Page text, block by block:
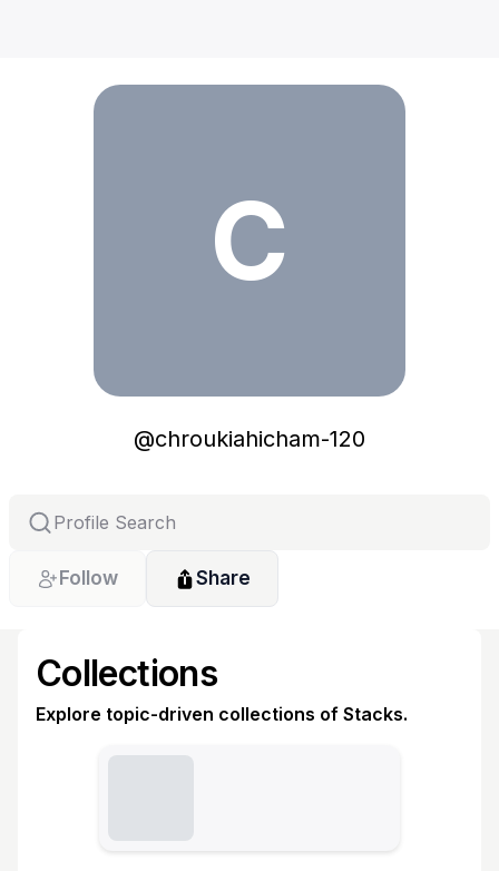
C
@chroukiahicham-120
Follow Share
Collections
Explore topic-driven collections of Stacks.